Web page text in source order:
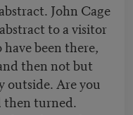
John Cage
to a visitor
been there,
then not but
Are you
then turned.